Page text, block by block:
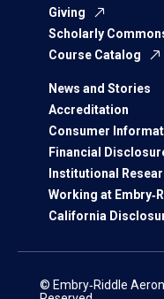
Giving
Scholarly
Course Catalog
News and Stories
Accreditation
Consumer
Financial
Institutional
Working at
California
© Embry‑Riddle